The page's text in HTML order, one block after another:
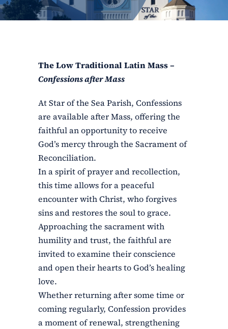
ERC
The Low Traditional Latin Mass –
Confessions after Mass
At Star of the Sea Parish, Confessions
are available after Mass, offering the
faithful an opportunity to receive
God’s mercy through the Sacrament of
Reconciliation.
In a spirit of prayer and recollection,
this time allows for a peaceful
encounter with Christ, who forgives
sins and restores the soul to grace.
Approaching the sacrament with
humility and trust, the faithful are
invited to examine their conscience
and open their hearts to God’s healing
love.
Whether returning after some time or
coming regularly, Confession provides
a moment of renewal, strengthening